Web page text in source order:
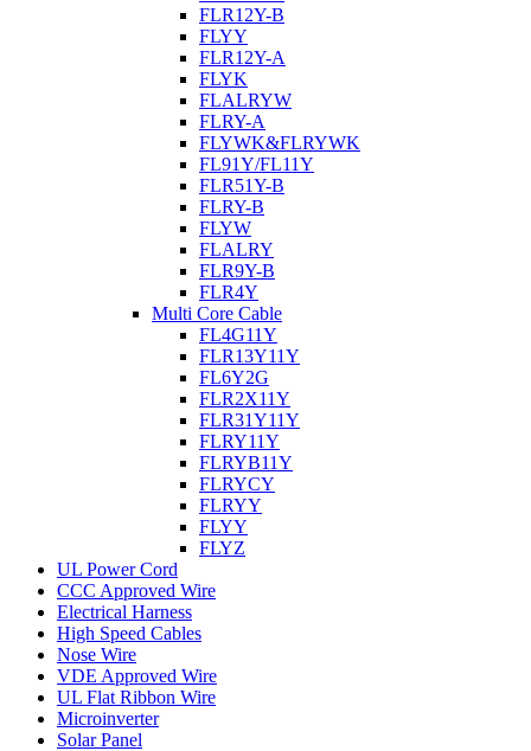
FLR12Y-B
FLYY
FLR12Y-A
FLYK
FLALRYW
FLRY-A
FLYWK&FLRYWK
FL91Y/FL11Y
FLR51Y-B
FLRY-B
FLYW
FLALRY
FLR9Y-B
FLR4Y
Multi Core Cable
FL4G11Y
FLR13Y11Y
FL6Y2G
FLR2X11Y
FLR31Y11Y
FLRY11Y
FLRYB11Y
FLRYCY
FLRYY
FLYY
FLYZ
UL Power Cord
CCC Approved Wire
Electrical Harness
High Speed Cables
Nose Wire
VDE Approved Wire
UL Flat Ribbon Wire
Microinverter
Solar Panel